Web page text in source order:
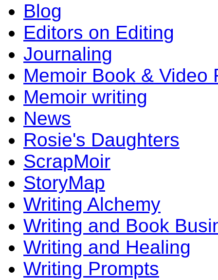
Blog
Editors on Editing
Journaling
Memoir Book & Video
Memoir writing
News
Rosie's Daughters
ScrapMoir
StoryMap
Writing Alchemy
Writing and Book
Writing and Healing
Writing Prompts